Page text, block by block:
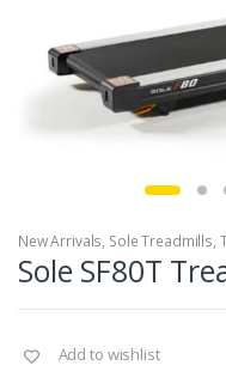
New Arrivals, Sole Treadmills,
Sole SF80T
Add to wishlist